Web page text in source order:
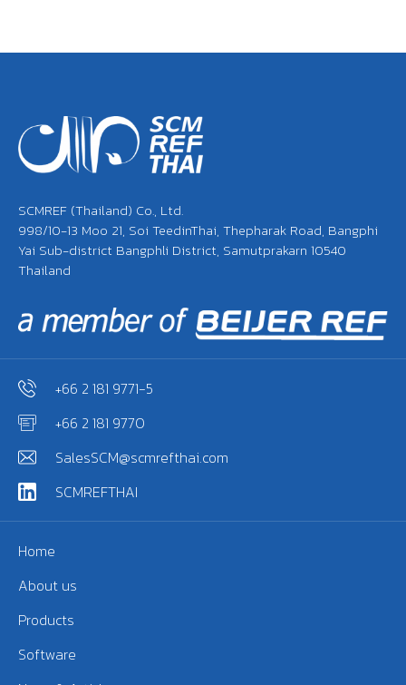
SCMREF (Thailand) Co., Ltd.
998/10-13 Moo 21, Soi TeedinThai, Thepharak Road, Bangphi
Yai Sub-district Bangphli District, Samutprakarn 10540
Thailand
+66 2 181 9771-5
+66 2 181 9770
SalesSCM@scmrefthai.com
SCMREFTHAI
Home
About us
Products
Software